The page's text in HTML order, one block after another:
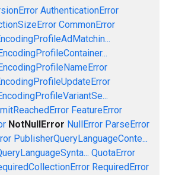
AuthenticationError
CommonError
FeatureError
NotNullError NullError ParseError
PublisherQueryLanguageConte...
QuotaError
RequiredError